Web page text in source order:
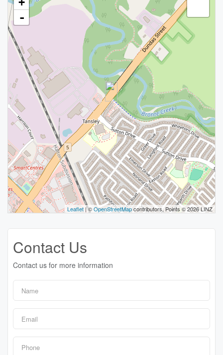
-
Leaflet | ©OpenStreetMapcontributors, Points © 2026 LINZ
Contact Us
Contact us for more information